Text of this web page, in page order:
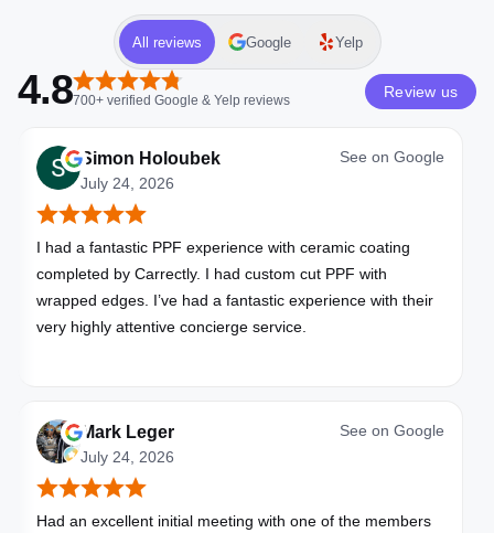
All reviews Google Yelp
4.8700+verified Google & Yelpreviews Review us
Simon Holoubek
July 24, 2026
See on Google
I had a fantastic PPF experience with ceramic coating
completed by Carrectly. I had custom cut PPF with
wrapped edges. I’ve had a fantastic experience with their
very highly attentive concierge service.
Mark Leger
July 24, 2026
See on Google
Had an excellent initial meeting with one of the members